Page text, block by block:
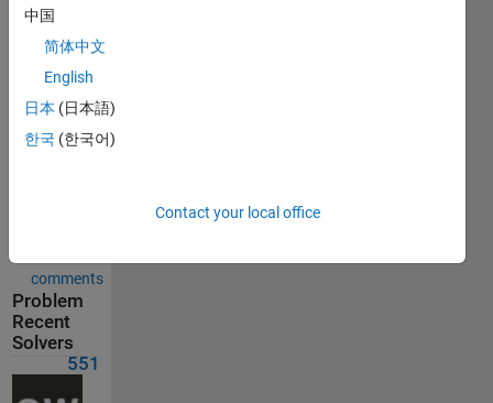
Solution
submitted
on Jul 03,
Problem
Comments
comments
Problem
Recent
Solvers
551
中国
简体中文
English
日本 (日本語)
한국 (한국어)
Contact your local office